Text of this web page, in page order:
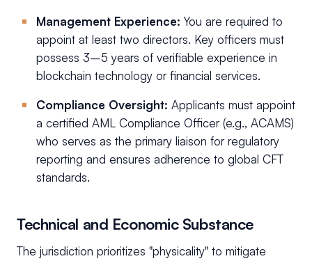
Management Experience: You are required to
appoint at least two directors. Key officers must
possess 3–5 years of verifiable experience in
blockchain technology or financial services.
Compliance Oversight: Applicants must appoint
a certified AML Compliance Officer (e.g., ACAMS)
who serves as the primary liaison for regulatory
reporting and ensures adherence to global CFT
standards.
Technical and Economic Substance
The jurisdiction prioritizes "physicality" to mitigate